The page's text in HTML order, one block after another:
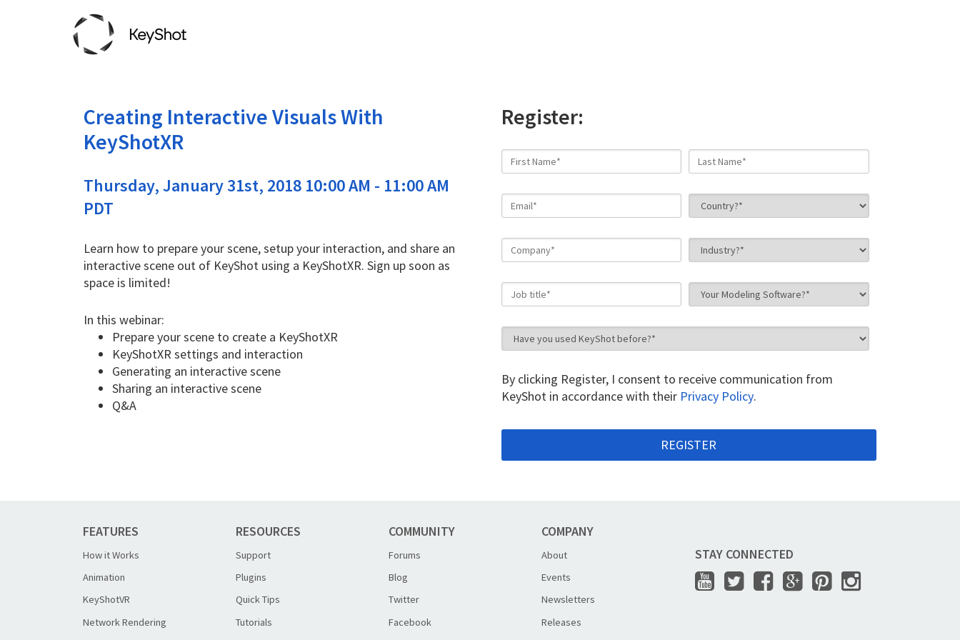
Creating Interactive Visuals With
KeyShotXR
Thursday, January 31st, 2018 10:00 AM - 11:00 AM
PDT
Learn how to prepare your scene, setup your interaction, and share an
interactive scene out of KeyShot using a KeyShotXR. Sign up soon as
space is limited!
In this webinar:
Prepare your scene to create a KeyShotXR
KeyShotXR settings and interaction
Generating an interactive scene
Sharing an interactive scene
Q&A
Register:
By clicking Register, I consent to receive communication from
KeyShot in accordance with their Privacy Policy.
FEATURES
How it Works
Animation
KeyShotVR
Network Rendering
RESOURCES
Support
Plugins
Quick Tips
Tutorials
COMMUNITY
Forums
Blog
Twitter
Facebook
COMPANY
About
Events
Newsletters
Releases
STAY CONNECTED